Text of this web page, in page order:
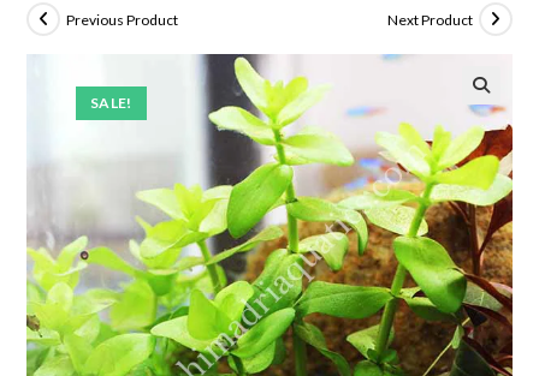
SALE!
Previous Product Next Product